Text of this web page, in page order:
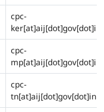
cpc-
ker[at]aij[dot]gov[dot]in
cpc-
mp[at]aij[dot]gov[dot]in
cpc-
tn[at]aij[dot]gov[dot]in